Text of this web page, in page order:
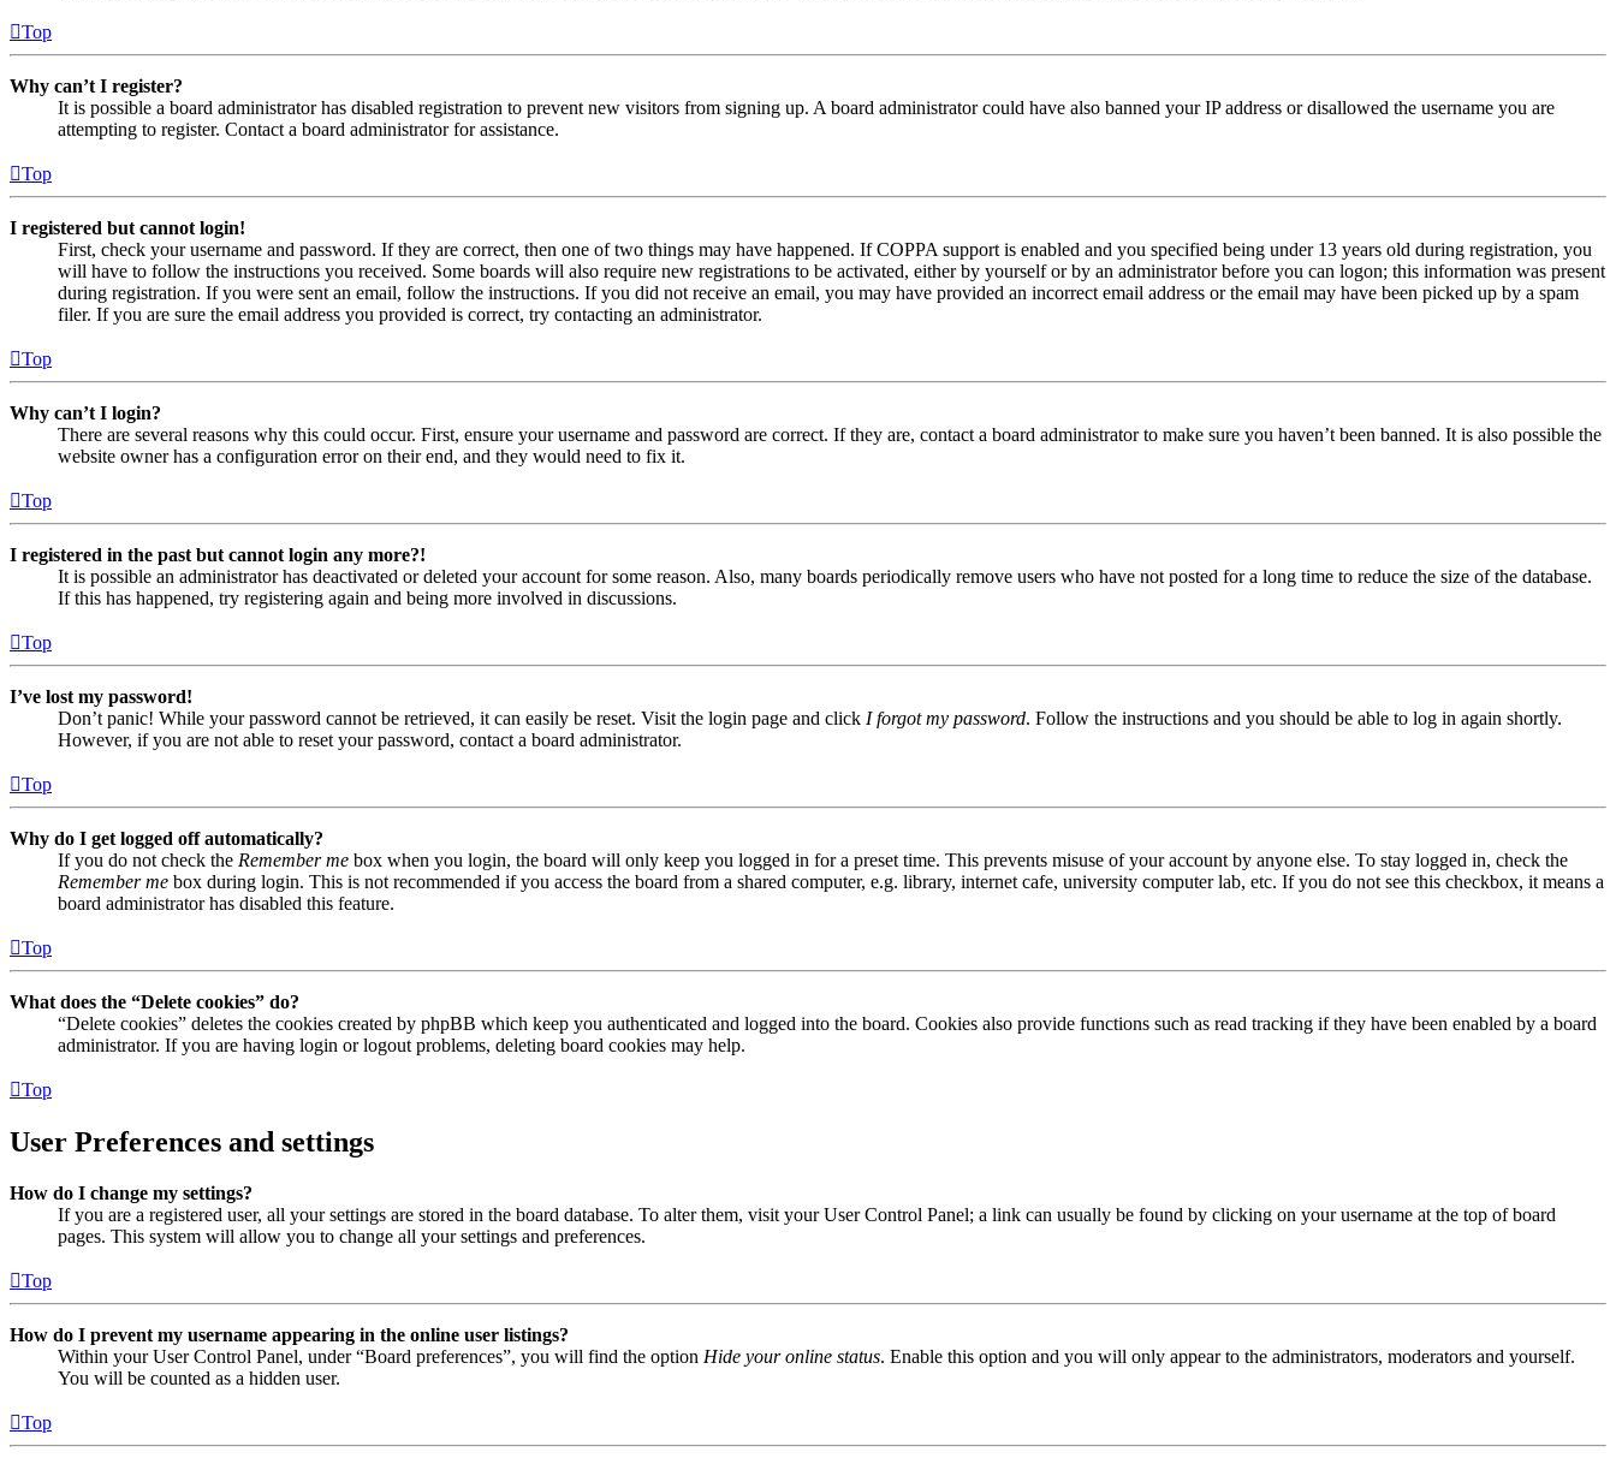
Top
Why can’t I register?
It is possible a board administrator has disabled registration to prevent new visitors from signing up. A board administrator could have also banned your IP address or disallowed the username you are
attempting to register. Contact a board administrator for assistance.
Top
I registered but cannot login!
First, check your username and password. If they are correct, then one of two things may have happened. If COPPA support is enabled and you specified being under 13 years old during registration, you
will have to follow the instructions you received. Some boards will also require new registrations to be activated, either by yourself or by an administrator before you can logon; this information was present
during registration. If you were sent an email, follow the instructions. If you did not receive an email, you may have provided an incorrect email address or the email may have been picked up by a spam
filer. If you are sure the email address you provided is correct, try contacting an administrator.
Top
Why can’t I login?
There are several reasons why this could occur. First, ensure your username and password are correct. If they are, contact a board administrator to make sure you haven’t been banned. It is also possible the
website owner has a configuration error on their end, and they would need to fix it.
Top
I registered in the past but cannot login any more?!
It is possible an administrator has deactivated or deleted your account for some reason. Also, many boards periodically remove users who have not posted for a long time to reduce the size of the database.
If this has happened, try registering again and being more involved in discussions.
Top
I’ve lost my password!
Don’t panic! While your password cannot be retrieved, it can easily be reset. Visit the login page and click I forgot my password. Follow the instructions and you should be able to log in again shortly.
However, if you are not able to reset your password, contact a board administrator.
Top
Why do I get logged off automatically?
If you do not check the Remember me box when you login, the board will only keep you logged in for a preset time. This prevents misuse of your account by anyone else. To stay logged in, check the
Remember me box during login. This is not recommended if you access the board from a shared computer, e.g. library, internet cafe, university computer lab, etc. If you do not see this checkbox, it means a
board administrator has disabled this feature.
Top
What does the “Delete cookies” do?
“Delete cookies” deletes the cookies created by phpBB which keep you authenticated and logged into the board. Cookies also provide functions such as read tracking if they have been enabled by a board
administrator. If you are having login or logout problems, deleting board cookies may help.
Top
User Preferences and settings
How do I change my settings?
If you are a registered user, all your settings are stored in the board database. To alter them, visit your User Control Panel; a link can usually be found by clicking on your username at the top of board
pages. This system will allow you to change all your settings and preferences.
Top
How do I prevent my username appearing in the online user listings?
Within your User Control Panel, under “Board preferences”, you will find the option Hide your online status. Enable this option and you will only appear to the administrators, moderators and yourself.
You will be counted as a hidden user.
Top